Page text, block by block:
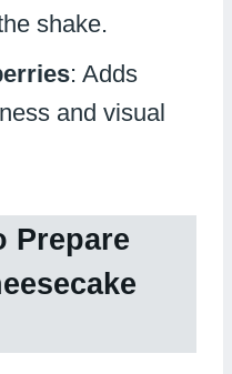
shake.
: Adds
and visual
Prepare